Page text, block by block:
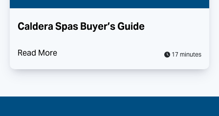
Caldera Spas Buyer’s Guide
Read More 17 minutes